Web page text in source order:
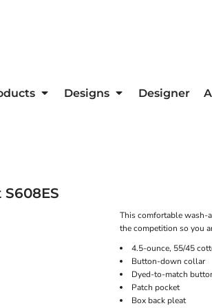
Designs Designer
S608ES
This comfortable wash-
the competition so you
4.5-ounce, 55/45
Button-down collar
Dyed-to-match
Patch pocket
Box back pleat